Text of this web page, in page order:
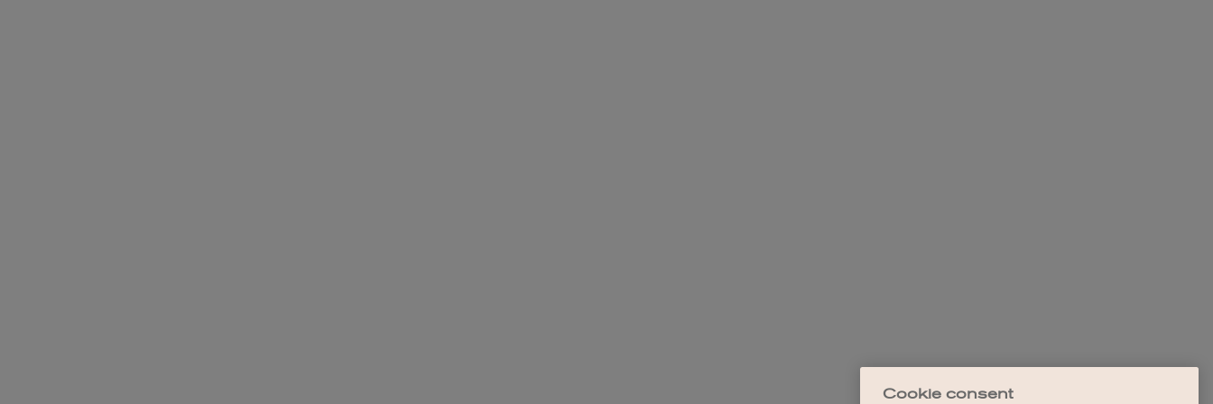
Cookie consent